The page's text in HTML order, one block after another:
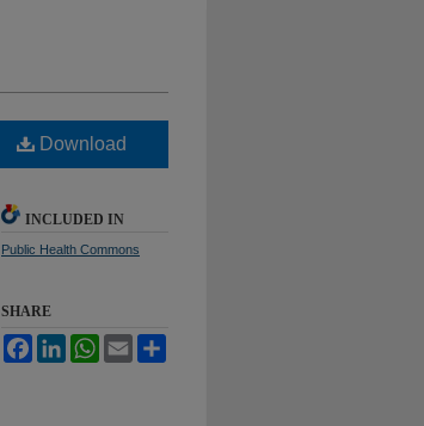
Download
INCLUDED IN
Public Health Commons
SHARE
FacebookLinkedInWhatsApp
Email